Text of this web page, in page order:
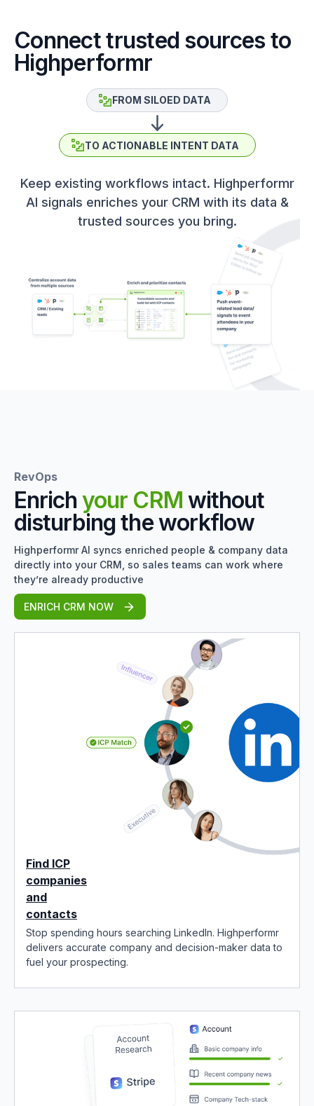
Connect trusted sources to
Highperformr
Keep existing workflows intact. Highperformr
AI signals enriches your CRM with its data &
trusted sources you bring.
FROM SILOED DATA
TO ACTIONABLE INTENT DATA
RevOps
Enrichyour CRM without
disturbing the workflow
Highperformr AI syncs enriched people & company data
directly into your CRM, so sales teams can work where
they’re already productive
ENRICH CRM NOW
Find ICP
companies
and
contacts
Stop spending hours searching LinkedIn. Highperformr
delivers accurate company and decision-maker data to
fuel your prospecting.